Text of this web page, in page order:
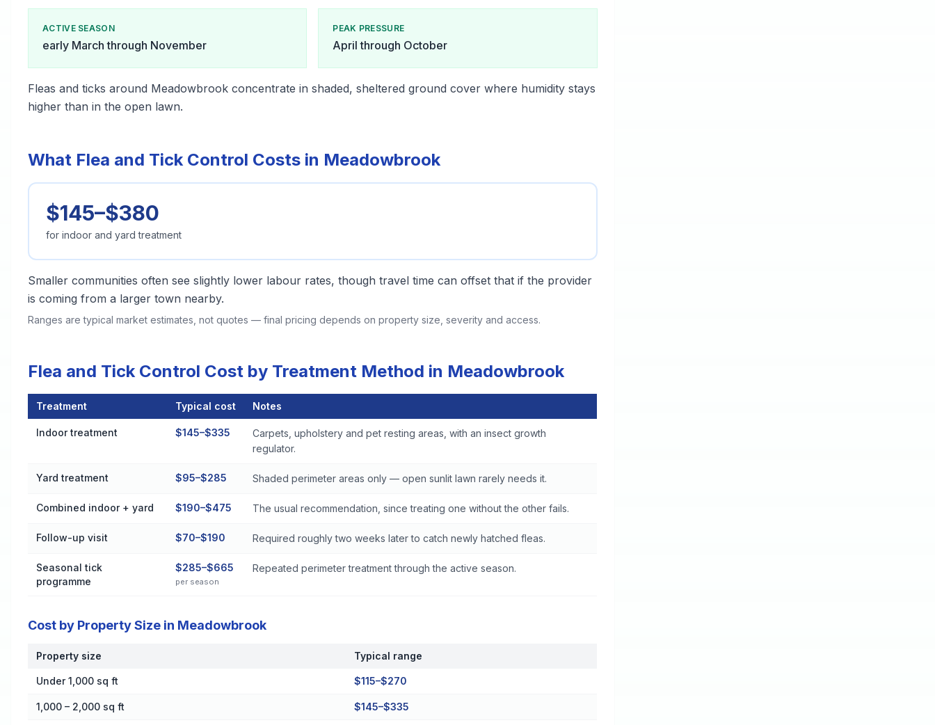
ACTIVE SEASON
early March through November
PEAK PRESSURE
April through October
Fleas and ticks around Meadowbrook concentrate in shaded, sheltered ground cover where humidity stays
higher than in the open lawn.
What Flea and Tick Control Costs in Meadowbrook
$145–$380
for indoor and yard treatment
Smaller communities often see slightly lower labour rates, though travel time can offset that if the provider
is coming from a larger town nearby.
Ranges are typical market estimates, not quotes — final pricing depends on property size, severity and access.
Flea and Tick Control Cost by Treatment Method in Meadowbrook
Treatment Typical cost Notes
Indoor treatment $145–$335
Carpets, upholstery and pet resting areas, with an insect growth
regulator.
Yard treatment $95–$285 Shaded perimeter areas only — open sunlit lawn rarely needs it.
Combined indoor + yard $190–$475 The usual recommendation, since treating one without the other fails.
Follow-up visit $70–$190 Required roughly two weeks later to catch newly hatched fleas.
Seasonal tick
programme
$285–$665
per season
Repeated perimeter treatment through the active season.
Cost by Property Size in Meadowbrook
Cost by Property Size in Meadowbrook
Property size Typical range
Under 1,000 sq ft $115–$270
1,000 – 2,000 sq ft $145–$335